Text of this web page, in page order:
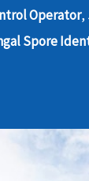
Operator,
Spore